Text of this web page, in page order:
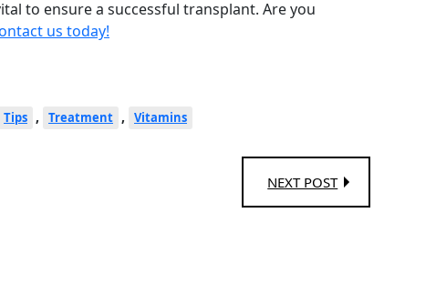
to ensure a successful transplant. Are you
us today!
Tips , Treatment , Vitamins
NEXT POST